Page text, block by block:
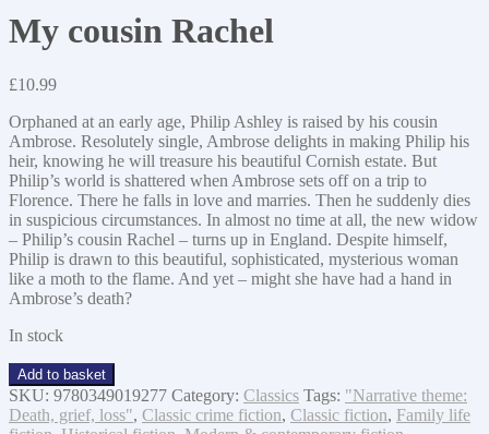
My cousin Rachel
£10.99
Orphaned at an early age, Philip Ashley is raised by his cousin
Ambrose. Resolutely single, Ambrose delights in making Philip his
heir, knowing he will treasure his beautiful Cornish estate. But
Philip’s world is shattered when Ambrose sets off on a trip to
Florence. There he falls in love and marries. Then he suddenly dies
in suspicious circumstances. In almost no time at all, the new widow
– Philip’s cousin Rachel – turns up in England. Despite himself,
Philip is drawn to this beautiful, sophisticated, mysterious woman
like a moth to the flame. And yet – might she have had a hand in
Ambrose’s death?
In stock
My
cousin
Rachel
quantity
Add to basket
SKU: 9780349019277 Category: Classics Tags: "Narrative theme:
Death, grief, loss", Classic crime fiction, Classic fiction, Family life